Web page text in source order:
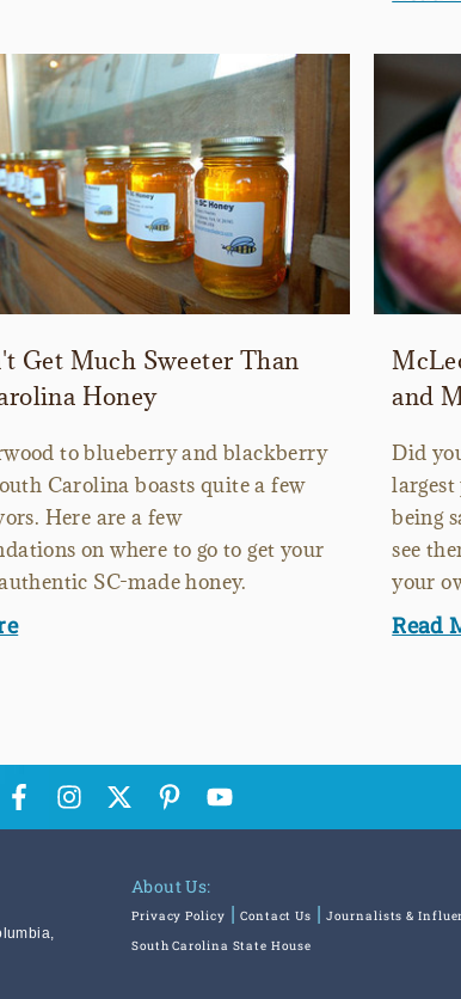
Get Much Sweeter Than
Honey
to blueberry and blackberry
Carolina boasts quite a few
Here are a few
on where to go to get your
SC-made honey.
and
Did
being
see
your
Read
About Us:
Privacy Policy Contact Us Journalists &
South Carolina State House